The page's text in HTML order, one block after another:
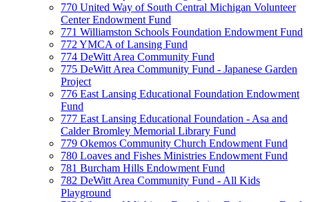
770 United Way of South Central Michigan Volunteer
Center Endowment Fund
771 Williamston Schools Foundation Endowment Fund
772 YMCA of Lansing Fund
774 DeWitt Area Community Fund
775 DeWitt Area Community Fund - Japanese Garden
Project
776 East Lansing Educational Foundation Endowment
Fund
777 East Lansing Educational Foundation - Asa and
Calder Bromley Memorial Library Fund
779 Okemos Community Church Endowment Fund
780 Loaves and Fishes Ministries Endowment Fund
781 Burcham Hills Endowment Fund
782 DeWitt Area Community Fund - All Kids
Playground